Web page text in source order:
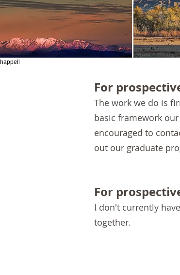
For
The work we do is
basic framework
encouraged to
out our graduate
For
I don't currently
together.